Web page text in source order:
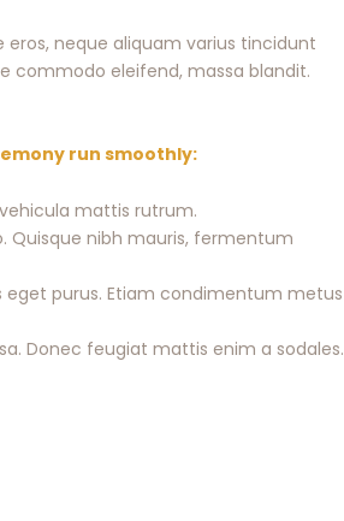
eros, neque aliquam varius tincidunt
commodo eleifend, massa blandit.
run smoothly:
mattis rutrum.
Quisque nibh mauris, fermentum
purus. Etiam condimentum metus
Donec feugiat mattis enim a sodales.